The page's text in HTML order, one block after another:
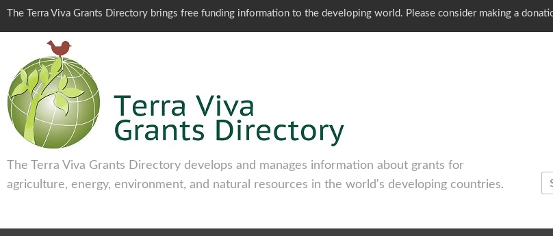
The Terra Viva Grants Directory brings free funding information to the developing world. Please consider making a
The Terra Viva Grants Directory develops and manages information about grants for
agriculture, energy, environment, and natural resources in the world's developing countries.